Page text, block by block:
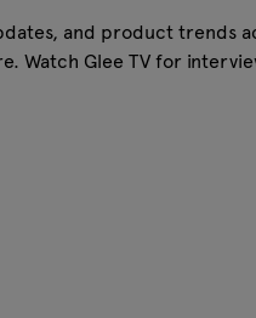
and product trends
Watch Glee TV for